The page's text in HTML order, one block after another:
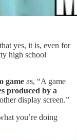
yes, it is, even for
high school
game as, “A game
produced by a
display screen.”
you’re doing